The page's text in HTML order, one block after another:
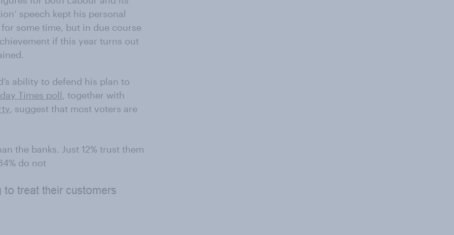
speech kept his personal
some time, but in due course
if this year turns out
ability to defend his plan to
Times poll, together with
, suggest that most voters are
the banks. Just 12% trust them
do not